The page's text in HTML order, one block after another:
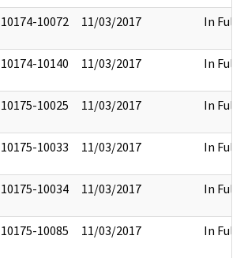
10072 11/03/2017 In Full
10140 11/03/2017 In Full
10025 11/03/2017 In Full
10033 11/03/2017 In Full
10034 11/03/2017 In Full
10085 11/03/2017 In Full